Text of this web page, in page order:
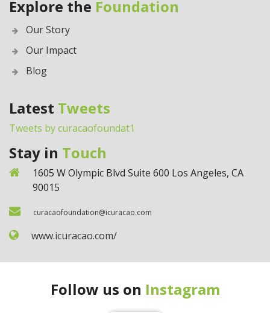
Explore the Foundation
Our Story
Our Impact
Blog
Latest Tweets
Tweets by curacaofoundat1
Stay in Touch
1605 W Olympic Blvd Suite 600 Los Angeles, CA
90015
curacaofoundation@icuracao.com
www.icuracao.com/
Follow us on Instagram